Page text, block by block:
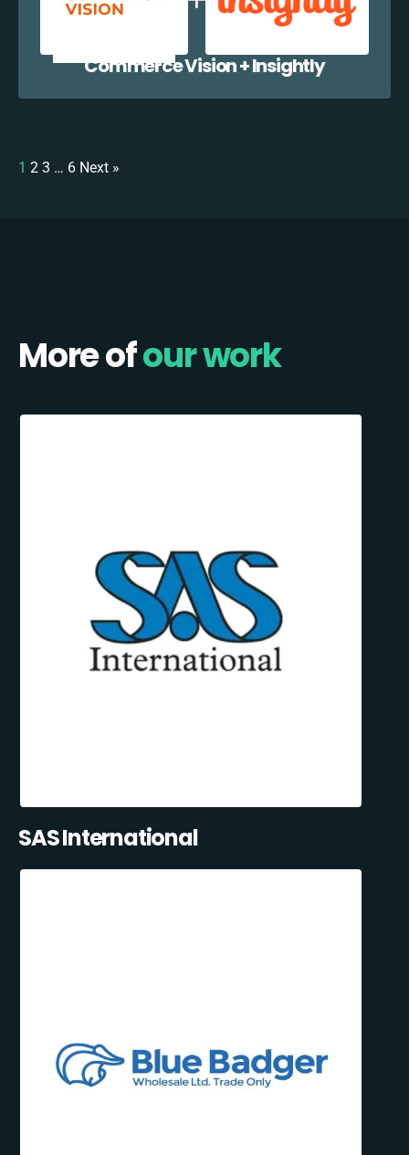
Commerce Vision + Insightly
1 2 3 … 6 Next »
More ofour work
SAS International